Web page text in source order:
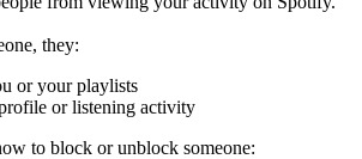
they:
or your playlists
or listening activity
to block or unblock someone: